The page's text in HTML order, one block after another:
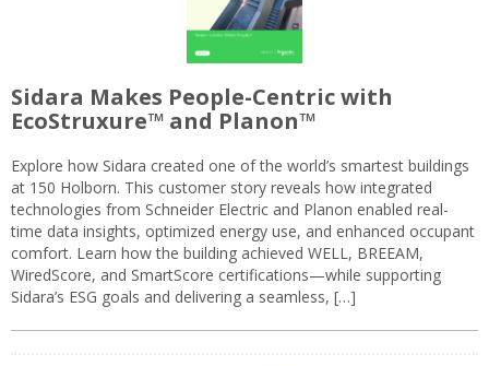
Sidara Makes People-Centric with
EcoStruxure™ and Planon™
Explore how Sidara created one of the world’s smartest buildings
at 150 Holborn. This customer story reveals how integrated
technologies from Schneider Electric and Planon enabled real-
time data insights, optimized energy use, and enhanced occupant
comfort. Learn how the building achieved WELL, BREEAM,
WiredScore, and SmartScore certifications—while supporting
Sidara’s ESG goals and delivering a seamless, […]